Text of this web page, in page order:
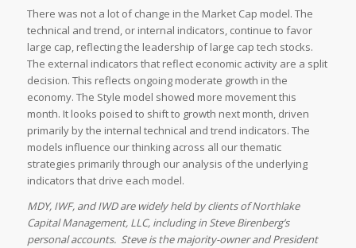
There was not a lot of change in the Market Cap model. The
technical and trend, or internal indicators, continue to favor
large cap, reflecting the leadership of large cap tech stocks.
The external indicators that reflect economic activity are a split
decision. This reflects ongoing moderate growth in the
economy. The Style model showed more movement this
month. It looks poised to shift to growth next month, driven
primarily by the internal technical and trend indicators. The
models influence our thinking across all our thematic
strategies primarily through our analysis of the underlying
indicators that drive each model.
MDY, IWF, and IWD are widely held by clients of Northlake
Capital Management, LLC, including in Steve Birenberg’s
personal accounts. Steve is the majority-owner and President